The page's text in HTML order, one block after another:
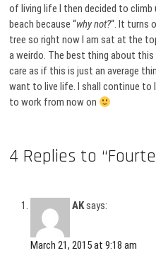
of living life I then decided to
beach because “why not?“. It turns
tree so right now I am sat at the
a weirdo. The best thing about
care as if this is just an average
want to live life. I shall continue to
to work from now on
4 Replies to
AKsays:
March 21, 2015 at 9:18 am